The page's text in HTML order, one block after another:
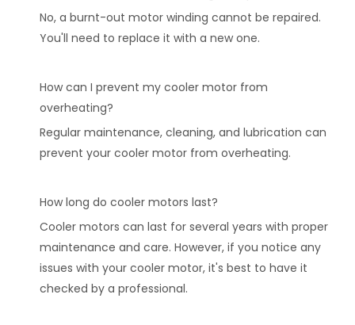
No, a burnt-out motor winding cannot be repaired.
You'll need to replace it with a new one.
How can I prevent my cooler motor from
overheating?
Regular maintenance, cleaning, and lubrication can
prevent your cooler motor from overheating.
How long do cooler motors last?
Cooler motors can last for several years with proper
maintenance and care. However, if you notice any
issues with your cooler motor, it's best to have it
checked by a professional.